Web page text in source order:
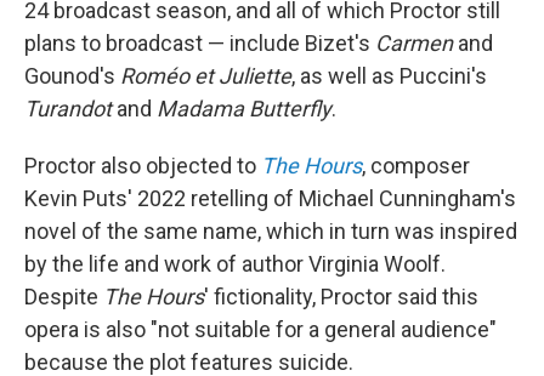
24 broadcast season, and all of which Proctor still
plans to broadcast — include Bizet's Carmenand
Gounod's Roméo et Juliette, as well as Puccini's
Turandotand Madama Butterfly.
Proctor also objected to The Hours, composer
Kevin Puts' 2022 retelling of Michael Cunningham's
novel of the same name, which in turn was inspired
by the life and work of author Virginia Woolf.
Despite The Hours' fictionality, Proctor said this
opera is also "not suitable for a general audience"
because the plot features suicide.